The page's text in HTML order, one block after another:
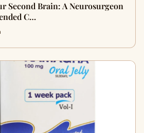
Second Brain: A Neurosurgeon
C…